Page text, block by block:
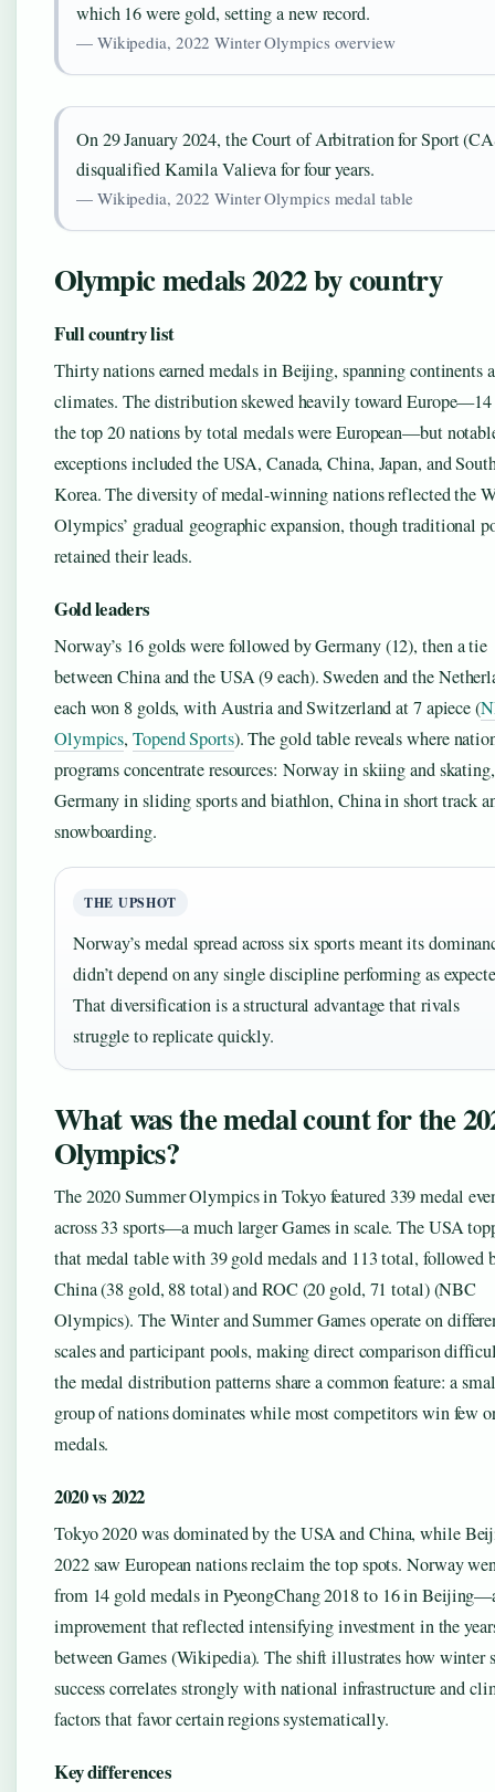
which 16 were gold, setting a new record.
— Wikipedia, 2022 Winter Olympics overview
On 29 January 2024, the Court of Arbitration for Sport
disqualified Kamila Valieva for four years.
— Wikipedia, 2022 Winter Olympics medal table
Olympic medals 2022 by country
Full country list
Thirty nations earned medals in Beijing, spanning continents
climates. The distribution skewed heavily toward
the top 20 nations by total medals were European—but
exceptions included the USA, Canada, China, Japan, and
Korea. The diversity of medal-winning nations reflected the
Olympics’ gradual geographic expansion, though traditional
retained their leads.
Gold leaders
Norway’s 16 golds were followed by Germany (12), then a tie
between China and the USA (9 each). Sweden and the
each won 8 golds, with Austria and Switzerland at 7 apiece (
Olympics,Topend Sports). The gold table reveals where
programs concentrate resources: Norway in skiing and skating,
Germany in sliding sports and biathlon, China in short track
snowboarding.
THE UPSHOT
Norway’s medal spread across six sports meant its
didn’t depend on any single discipline performing as
That diversification is a structural advantage that rivals
struggle to replicate quickly.
What was the medal count for the
Olympics?
The 2020 Summer Olympics in Tokyo featured 339 medal
across 33 sports—a much larger Games in scale. The USA
that medal table with 39 gold medals and 113 total, followed
China (38 gold, 88 total) and ROC (20 gold, 71 total) (NBC
Olympics). The Winter and Summer Games operate on
scales and participant pools, making direct comparison
the medal distribution patterns share a common feature: a
group of nations dominates while most competitors win few
medals.
2020 vs 2022
Tokyo 2020 was dominated by the USA and China, while
2022 saw European nations reclaim the top spots. Norway
from 14 gold medals in PyeongChang 2018 to 16 in
improvement that reflected intensifying investment in the
between Games (Wikipedia). The shift illustrates how winter
success correlates strongly with national infrastructure and
factors that favor certain regions systematically.
Key differences